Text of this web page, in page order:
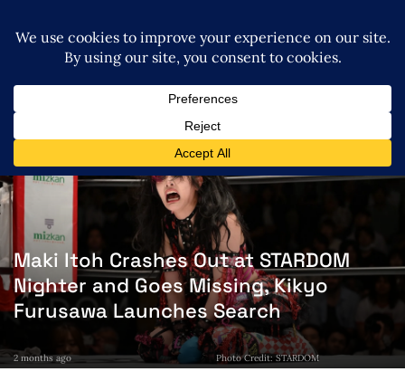
Maki Itoh Crashes Out at STARDOM
Nighter and Goes Missing, Kikyo
Furusawa Launches Search
2 months ago Photo Credit: STARDOM